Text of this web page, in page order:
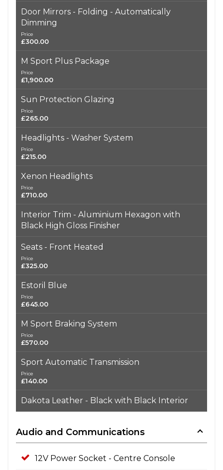
Door Mirrors - Folding - Automatically
Dimming
Price
£300.00
M Sport Plus Package
Price
£1,900.00
Sun Protection Glazing
Price
£265.00
Headlights - Washer System
Price
£215.00
Xenon Headlights
Price
£710.00
Interior Trim - Aluminium Hexagon with
Black High Gloss Finisher
Seats - Front Heated
Price
£325.00
Estoril Blue
Price
£645.00
M Sport Braking System
Price
£570.00
Sport Automatic Transmission
Price
£140.00
Dakota Leather - Black with Black Interior
Audio and Communications
12V Power Socket - Centre Console